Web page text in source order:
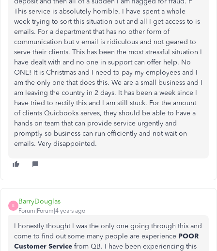
This service is absolutely horrible. I have spent a whole
week trying to sort this situation out and all I get access to is
emails. For a department that has no other form of
communication but v email is ridiculous and not geared to
serve their clients. This has been the most stressful situation I
have dealt with and no one in support can offer help. No
ONE! It is Christmas and I need to pay my employees and I
am the only one that does this. We are a small business and I
am leaving the country in 2 days. It has been a week since I
have tried to rectify this and I am still stuck. For the amount
of clients Quicbooks serves, they should be able to have a
hands on team that can provide service urgently and
promptly so business can run efficiently and not wait on
emails. Very disappointed.
B
BarryDouglas
Forum|Forum|4 years ago
I honestly thought I was the only one going through this and
come to find out some many people are experience POOR
Customer Service from QB. I have been experiencing this